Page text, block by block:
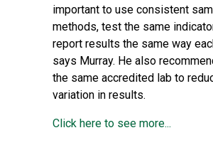
important to use consistent
methods, test the same
report results the same way
says Murray. He also
the same accredited lab to
variation in results.
Click here to see more...